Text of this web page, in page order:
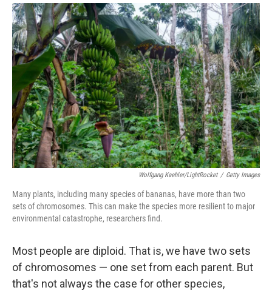
o
k
r
I
n
Wolfgang Kaehler/LightRocket / Getty Images
Many plants, including many species of bananas, have more than two
sets of chromosomes. This can make the species more resilient to major
environmental catastrophe, researchers find.
Most people are diploid. That is, we have two sets
of chromosomes — one set from each parent. But
that's not always the case for other species,